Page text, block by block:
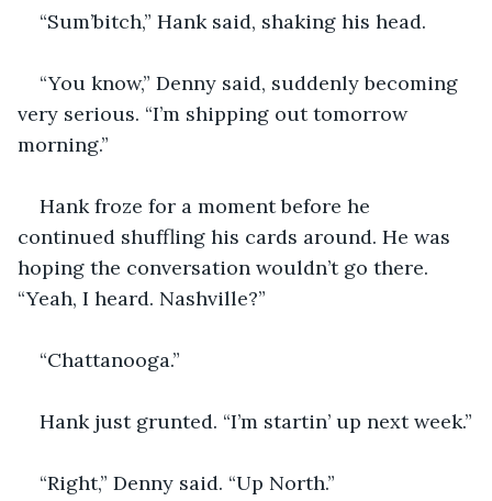
“Sum’bitch,” Hank said, shaking his head.
“You know,” Denny said, suddenly becoming
very serious. “I’m shipping out tomorrow
morning.”
Hank froze for a moment before he
continued shuffling his cards around. He was
hoping the conversation wouldn’t go there.
“Yeah, I heard. Nashville?”
“Chattanooga.”
Hank just grunted. “I’m startin’ up next week.”
“Right,” Denny said. “Up North.”